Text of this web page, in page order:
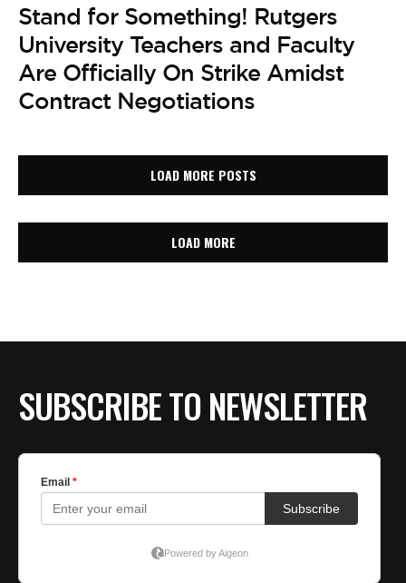
Stand for Something! Rutgers
University Teachers and Faculty
Are Officially On Strike Amidst
Contract Negotiations
LOAD MORE POSTS
LOAD MORE
SUBSCRIBE TO NEWSLETTER